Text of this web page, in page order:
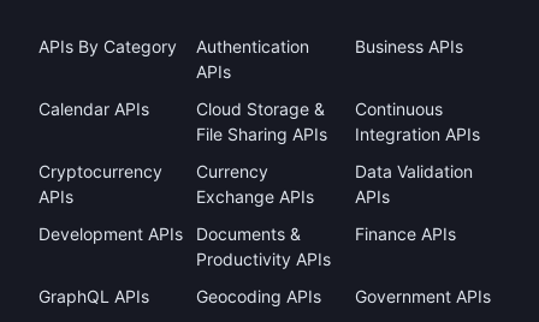
APIs By Category
Authentication
APIs
Business APIs
Calendar APIs
Cloud Storage &
File Sharing APIs
Continuous
Integration APIs
Cryptocurrency
APIs
Currency
Exchange APIs
Data Validation
APIs
Development APIs
Documents &
Productivity APIs
Finance APIs
GraphQL APIs Geocoding APIs
Government APIs